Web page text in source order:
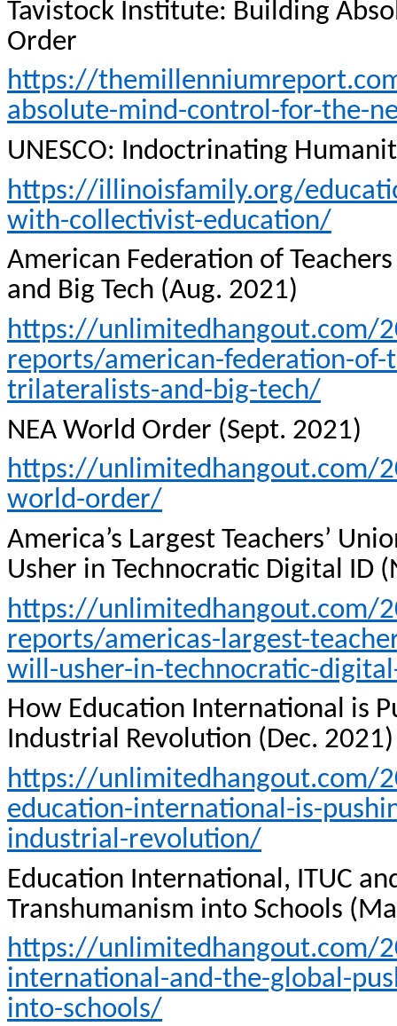
Tavistock Institute: Building
Order
https://
absolute-mind-control-for-the-
UNESCO: Indoctrinating
https://illinoisfamily.org/
with-collectivist-education/
American Federation of
and Big Tech (Aug. 2021)
https://unlimitedhangout.com/
reports/american-federation-of-
trilateralists-and-big-tech/
NEA World Order (Sept. 2021)
https://unlimitedhangout.com/
world-order/
America’s Largest Teachers’
Usher in Technocratic Digital ID
https://unlimitedhangout.com/
reports/americas-largest-
will-usher-in-technocratic-
How Education International is
Industrial Revolution (Dec. 2021)
https://unlimitedhangout.com/
education-international-is-
industrial-revolution/
Education International, ITUC
Transhumanism into Schools
https://unlimitedhangout.com/
international-and-the-global-
into-schools/